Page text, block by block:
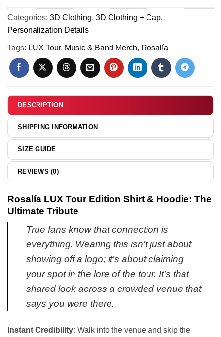
(Design
31)
Tour
T-
Shirt
&
Hoodie
(Design
25)
Categories: 3D Clothing, 3D Clothing + Cap,
Personalization Details
Tags: LUX Tour, Music & Band Merch, Rosalía
DESCRIPTION
SHIPPING INFORMATION
SIZE GUIDE
REVIEWS (0)
Rosalía LUX Tour Edition Shirt & Hoodie: The
Ultimate Tribute
True fans know that connection is
everything. Wearing this isn’t just about
showing off a logo; it’s about claiming
your spot in the lore of the tour. It’s that
shared look across a crowded venue that
says you were there.
Instant Credibility: Walk into the venue and skip the